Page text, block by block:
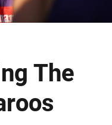
The